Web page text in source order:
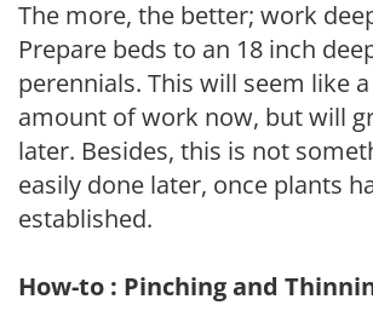
The more, the better; work
Prepare beds to an 18 inch
perennials. This will seem like
amount of work now, but will
later. Besides, this is not
easily done later, once plants
established.
How-to : Pinching and